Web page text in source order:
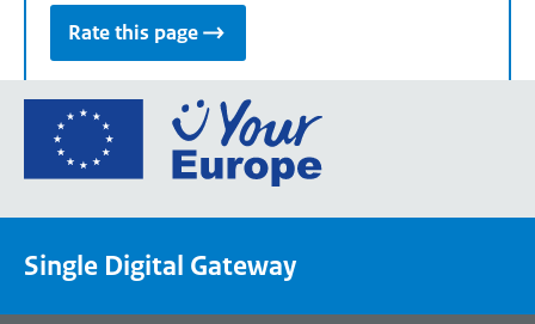
Rate this page
Go
the
Single Digital Gateway